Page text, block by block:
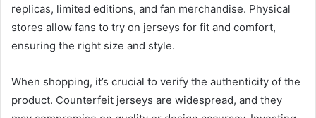
replicas, limited editions, and fan merchandise. Physical
stores allow fans to try on jerseys for fit and comfort,
ensuring the right size and style.
When shopping, it’s crucial to verify the authenticity of the
product. Counterfeit jerseys are widespread, and they